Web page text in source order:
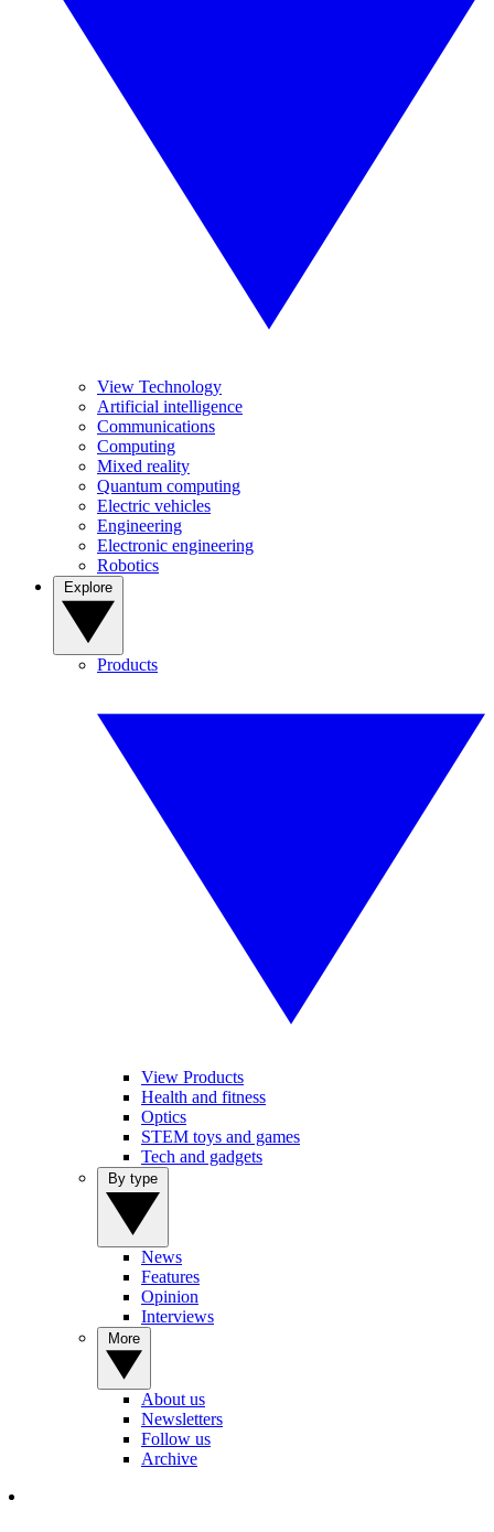
View Technology
Artificial intelligence
Communications
Computing
Mixed reality
Quantum computing
Electric vehicles
Engineering
Electronic engineering
Robotics
Products
View Products
Health and fitness
Optics
STEM toys and games
Tech and gadgets
News
Features
Opinion
Interviews
About us
Newsletters
Follow us
Archive